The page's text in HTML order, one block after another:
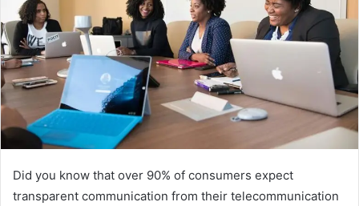
Did you know that over 90% of consumers expect
transparent communication from their telecommunication